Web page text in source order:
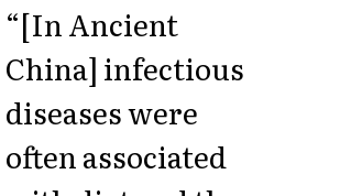
“[In Ancient
China] infectious
diseases were
often associated